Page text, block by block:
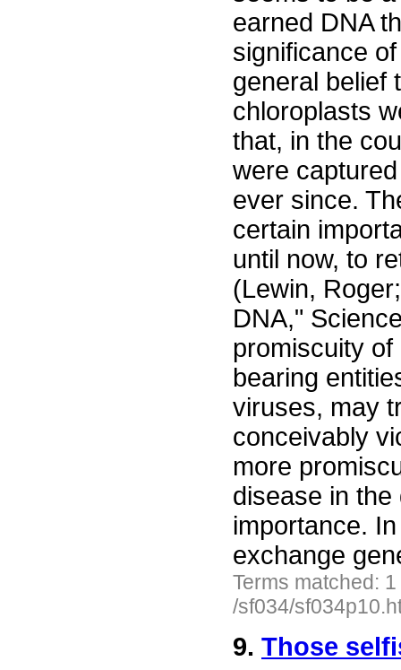
earned DNA
significance
general belief
chloroplasts
that, in the
were
ever since.
certain
until now, to
(Lewin,
DNA,"
promiscuity
bearing
viruses, may
conceivably
more
disease in
importance.
exchange
Terms matched:
/sf034/
9. Those